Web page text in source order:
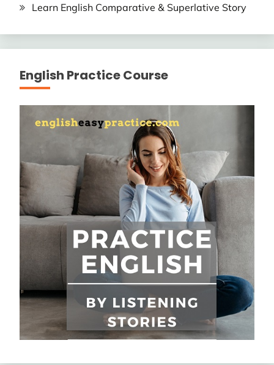
Learn English Comparative & Superlative Story
English Practice Course